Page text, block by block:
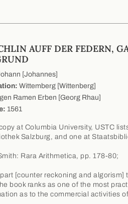
AUFF DER FEDERN,
[Johannes]
Wittemberg [Wittenberg]
Ramen Erben [Georg Rhau]
1561
at Columbia University, USTC
Salzburg, and one at
Rara Arithmetica, pp. 178-80;
[counter reckoning and algorism]
book ranks as one of the most
as to the commercial activities